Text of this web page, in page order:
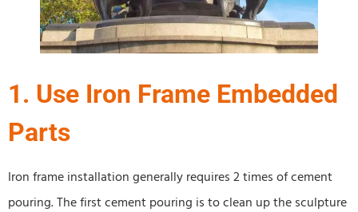
1. Use Iron Frame Embedded
Parts
Iron frame installation generally requires 2 times of cement
pouring. The first cement pouring is to clean up the sculpture